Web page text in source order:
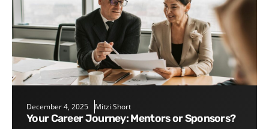
December 4, 2025 Mitzi Short
Your Career Journey: Mentors or Sponsors?